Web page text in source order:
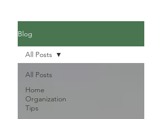
Blog
All Posts
Home
Organization
Tips
All Posts